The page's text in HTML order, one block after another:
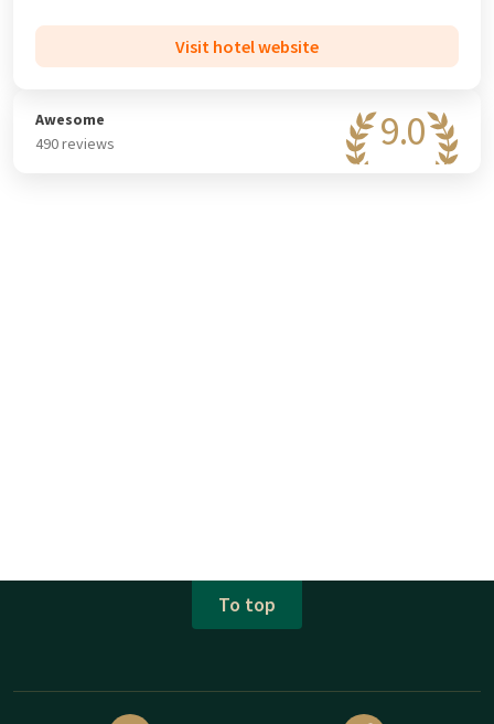
they guarantee a perfect gathering.
Visit hotel website
9.0
Awesome
490 reviews
To top